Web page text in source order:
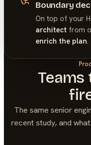
Boundary
On top of your
architectfrom
enrich the plan.
The same senior
recent study, and